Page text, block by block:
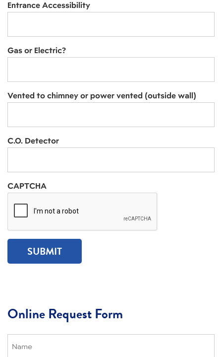
Entrance Accessibility
Gas or Electric?
Vented to chimney or power vented (outside wall)
C.O. Detector
CAPTCHA
Online Request Form
(Required)